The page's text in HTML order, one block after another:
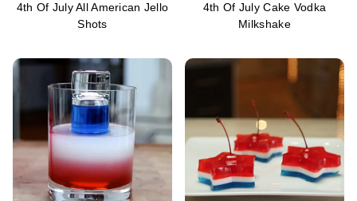
4th Of July All American Jello
Shots
4th Of July Cake Vodka
Milkshake